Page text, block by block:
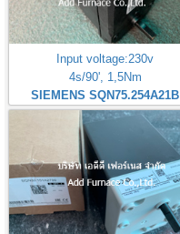
Input voltage:230v
4s/90', 1,5Nm
SIEMENS SQN75.254A21B